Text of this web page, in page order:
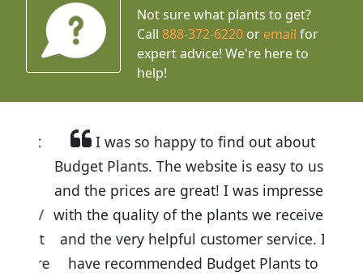
Not sure what plants to get?
Call888-372-6220 or email for
expert advice! We're here to
help!
I was so happy to find out about
Budget Plants. The website is easy to use
and the prices are great! I was impressed
with the quality of the plants we received
and the very helpful customer service. I
have recommended Budget Plants to